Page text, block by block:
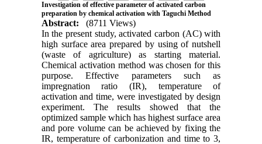
Investigation of effective parameter of activated carbon
preparation by chemical activation with Taguchi Method
Abstract:
(8711 Views)
In the present study, activated carbon (AC) with
high surface area prepared by using of nutshell
(waste of agriculture) as starting material.
Chemical activation method was chosen for this
purpose. Effective parameters such as
impregnation ratio (IR), temperature of
activation and time, were investigated by design
experiment. The results showed that the
optimized sample which has highest surface area
and pore volume can be achieved by fixing the
IR, temperature of carbonization and time to 3,